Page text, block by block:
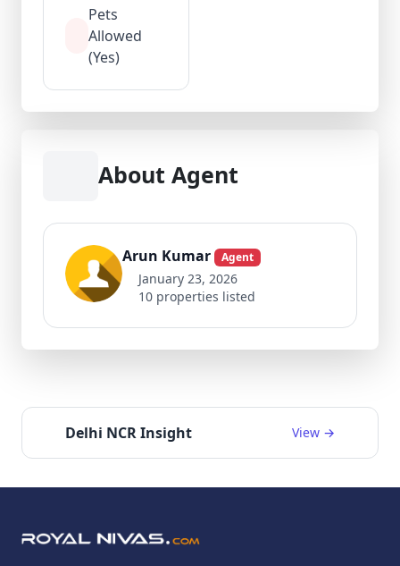
Pets
Allowed
(Yes)
About Agent
Arun Kumar Agent
January 23, 2026
10 properties listed
Delhi NCR Insight View →